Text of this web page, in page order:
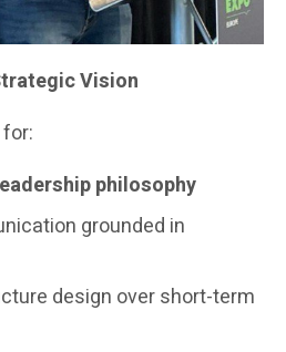
Vision
philosophy
grounded in
design over short-term